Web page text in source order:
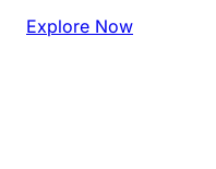
Explore Now